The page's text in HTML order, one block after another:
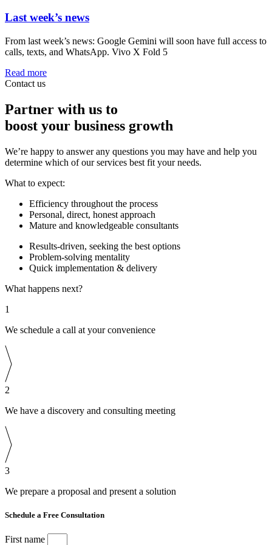
Last week’s news
From last week’s news: Google Gemini will soon have full access to
calls, texts, and WhatsApp. Vivo X Fold 5
Read more
Contact us
Partner with us to
boost your business growth
We’re happy to answer any questions you may have and help you
determine which of our services best fit your needs.
What to expect:
Efficiency throughout the process
Personal, direct, honest approach
Mature and knowledgeable consultants
Results-driven, seeking the best options
Problem-solving mentality
Quick implementation & delivery
What happens next?
1
We schedule a call at your convenience
2
We have a discovery and consulting meeting
3
We prepare a proposal and present a solution
Schedule a Free Consultation
First name